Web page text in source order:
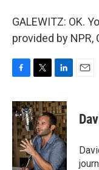
GALEWITZ: OK.
provided by NPR,
c
e
b
o
o
k
i
t
t
e
r
n
k
e
d
I
n